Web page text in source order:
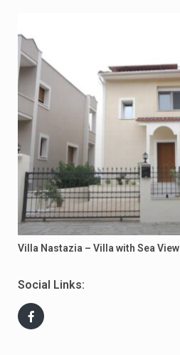
Villa Nastazia – Villa with Sea View
Social Links: